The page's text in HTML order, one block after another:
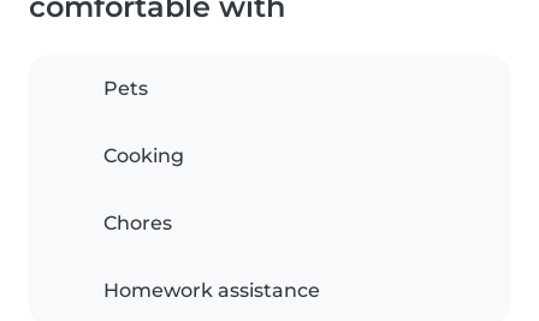
Pets
Cooking
Chores
Homework assistance